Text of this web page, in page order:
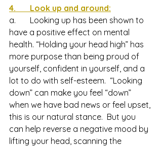
4.       Look up and around:
a.       Looking up has been shown to
have a positive effect on mental
health. “Holding your head high” has
more purpose than being proud of
yourself, confident in yourself, and a
lot to do with self-esteem.  “Looking
down” can make you feel “down”
when we have bad news or feel upset,
this is our natural stance.  But you
can help reverse a negative mood by
lifting your head, scanning the